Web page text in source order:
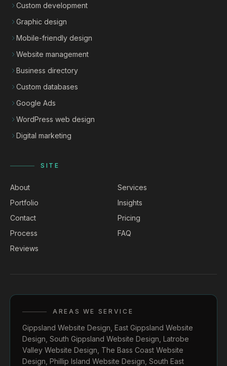
Custom development
Graphic design
Mobile-friendly design
Website management
Business directory
Custom databases
Google Ads
WordPress web design
Digital marketing
SITE
About
Services
Portfolio
Insights
Contact
Pricing
Process
FAQ
Reviews
AREAS WE SERVICE
Gippsland Website Design East Gippsland Website
Design South Gippsland Website Design Latrobe
Valley Website Design The Bass Coast Website
Design Phillip Island Website Design South East